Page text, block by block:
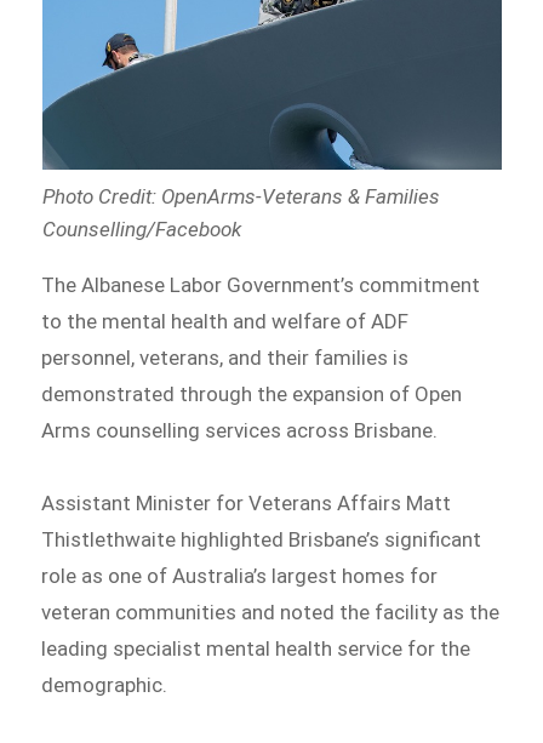
Photo Credit: OpenArms-Veterans & Families
Counselling/Facebook
The Albanese Labor Government’s commitment
to the mental health and welfare of ADF
personnel, veterans, and their families is
demonstrated through the expansion of Open
Arms counselling services across Brisbane.
Assistant Minister for Veterans Affairs Matt
Thistlethwaite highlighted Brisbane’s significant
role as one of Australia’s largest homes for
veteran communities and noted the facility as the
leading specialist mental health service for the
demographic.